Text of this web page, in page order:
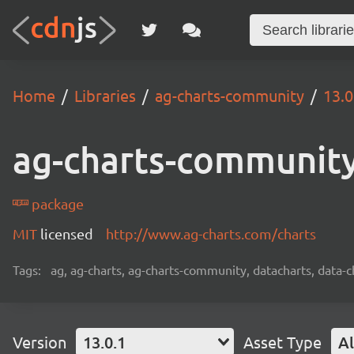
Home Libraries ag-charts-community
ag-charts-
package
MIT licensed http://www.ag-charts.com/charts
Tags: ag, ag-charts, ag-charts-community, datacharts,
Version 13.0.1 Asset Type